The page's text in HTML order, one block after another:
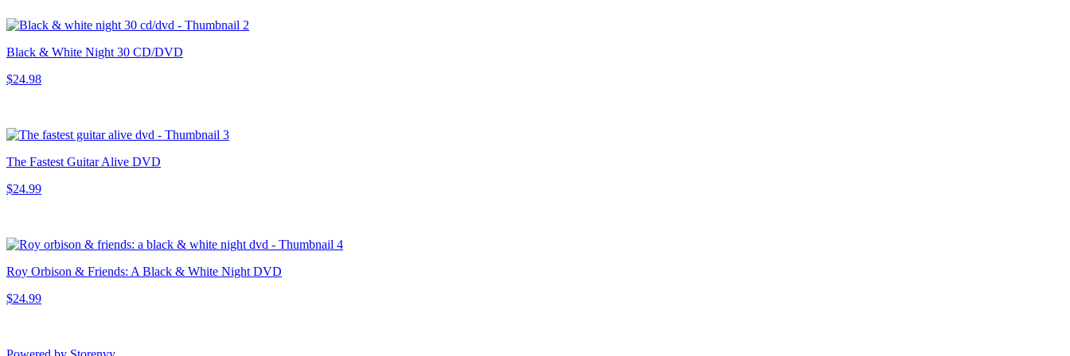
Black & White Night 30 CD/DVD
$24.98
The Fastest Guitar Alive DVD
$24.99
Roy Orbison & Friends: A Black & White Night DVD
$24.99